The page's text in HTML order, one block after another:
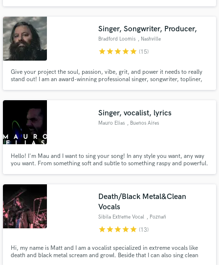
Singer, Songwriter, Producer,
Bradford Loomis , Nashville
starstarstarstarstar (15)
Give your project the soul, passion, vibe, grit, and power it needs to really
stand out! I am an award-winning professional singer, songwriter, topliner,
Singer, vocalist, lyrics
Mauro Elias , Buenos Aires
Hello! I'm Mau and I want to sing your song! In any style you want, any way
you want. From something soft and subtle to something raspy and powerful.
Death/Black Metal&Clean
Vocals
Sibila Extreme Vocal , Poznań
starstarstarstarstar (13)
Hi, my name is Matt and I am a vocalist specialized in extreme vocals like
death and black metal scream and growl. Beside that I can also sing clean